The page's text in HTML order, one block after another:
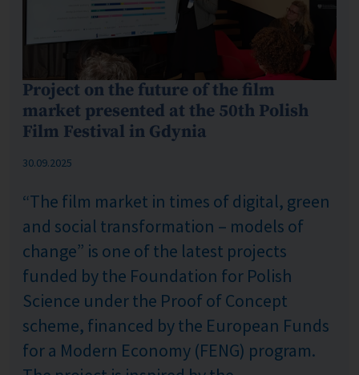
Project on the future of the film
market presented at the 50th Polish
Film Festival in Gdynia
Published: %s
30.09.2025
“The film market in times of digital, green
and social transformation – models of
change” is one of the latest projects
funded by the Foundation for Polish
Science under the Proof of Concept
scheme, financed by the European Funds
for a Modern Economy (FENG) program.